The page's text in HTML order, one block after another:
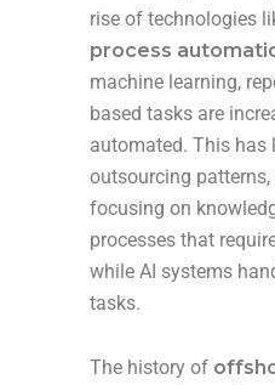
rise of technologies
process
machine learning,
based tasks are
automated. This has
outsourcing
focusing on
processes that
while AI systems
tasks.
The history of